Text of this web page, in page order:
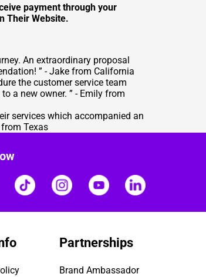
payment through your
Their Website.
An extraordinary proposal
” - Jake from California
the customer service team
a new owner. ” - Emily from
services which accompanied an
Texas
Partnerships
Brand Ambassador